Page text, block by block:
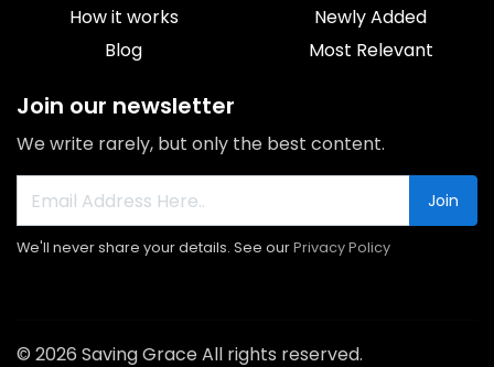
How it works
Blog
Newly Added
Most Relevant
Join our newsletter
We write rarely, but only the best content.
Join
We'll never share your details. See ourPrivacy Policy
© 2026 Saving Grace All rights reserved.